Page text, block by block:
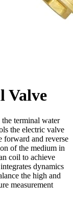
Valve
terminal water
the electric valve
forward and reverse
of the medium in
coil to achieve
dynamics
the high and
measurement